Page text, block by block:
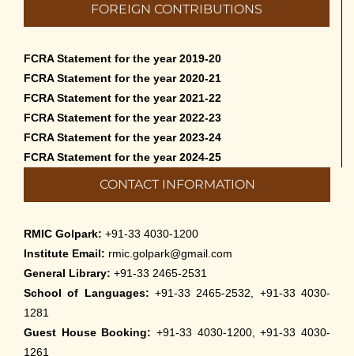
Admissions to Civil Service Coaching Wing
Nivedaner Gaan on 28-Mar-26
March 18th, 2026
August 2026)
FOREIGN CONTRIBUTIONS
FCRA Statement for the year 2019-20
FCRA Statement for the year 2020-21
FCRA Statement for the year 2021-22
FCRA Statement for the year 2022-23
FCRA Statement for the year 2023-24
FCRA Statement for the year 2024-25
CONTACT INFORMATION
RMIC Golpark: +91-33 4030-1200
Institute Email: rmic.golpark@gmail.com
General Library: +91-33 2465-2531
School of Languages: +91-33 2465-2532, +91-33 4030-
1281
Guest House Booking: +91-33 4030-1200, +91-33 4030-
1261